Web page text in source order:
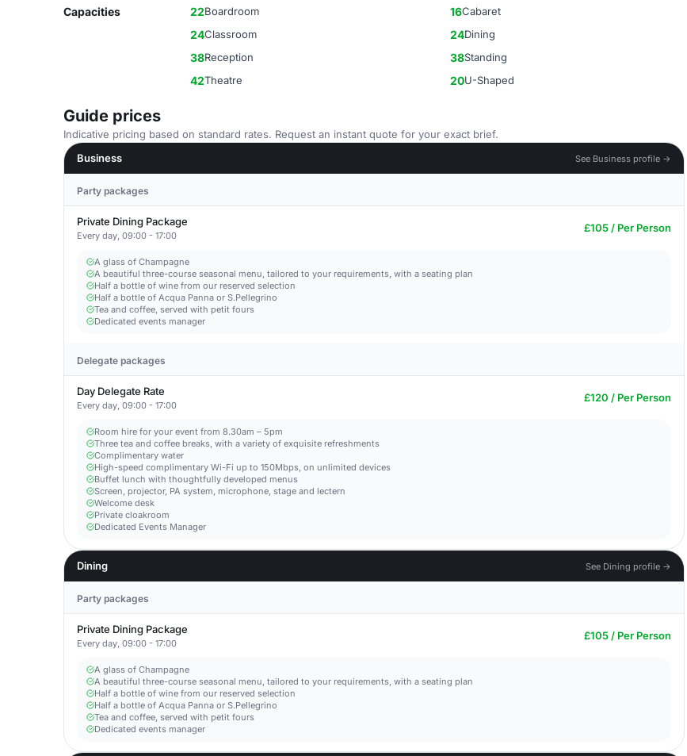
Capacities 22Boardroom 16Cabaret
24Classroom 24Dining
38Reception 38Standing
42Theatre 20U-Shaped
Guide prices
Indicative pricing based on standard rates. Request an instant quote for your exact brief.
Business
See Business profile →
Party packages
Private Dining Package
Every day, 09:00 - 17:00
£105 / Per Person
A glass of Champagne
A beautiful three-course seasonal menu, tailored to your requirements, with a seating plan
Half a bottle of wine from our reserved selection
Half a bottle of Acqua Panna or S.Pellegrino
Tea and coffee, served with petit fours
Dedicated events manager
Delegate packages
Day Delegate Rate
Every day, 09:00 - 17:00
£120 / Per Person
Room hire for your event from 8.30am – 5pm
Three tea and coffee breaks, with a variety of exquisite refreshments
Complimentary water
High-speed complimentary Wi-Fi up to 150Mbps, on unlimited devices
Buffet lunch with thoughtfully developed menus
Screen, projector, PA system, microphone, stage and lectern
Welcome desk
Private cloakroom
Dedicated Events Manager
Dining See Dining profile →
Party packages
Private Dining Package
Every day, 09:00 - 17:00
£105 / Per Person
A glass of Champagne
A beautiful three-course seasonal menu, tailored to your requirements, with a seating plan
Half a bottle of wine from our reserved selection
Half a bottle of Acqua Panna or S.Pellegrino
Tea and coffee, served with petit fours
Dedicated events manager